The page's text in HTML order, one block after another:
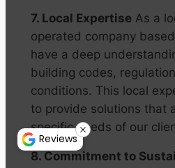
7. Local ExpertiseAs a
operated company
have a deep
building codes,
conditions. This local
to provide solutions that
specific needs of our
8. Commitment to
Reviews